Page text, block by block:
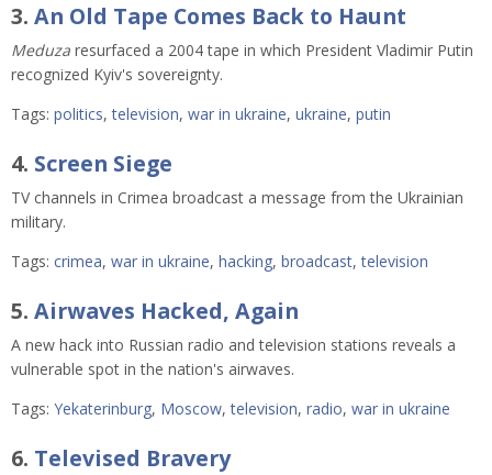
3. An Old Tape Comes Back to Haunt
Meduza resurfaced a 2004 tape in which President Vladimir Putin
recognized Kyiv's sovereignty.
Tags: politics,television, war in ukraine, ukraine, putin
4. Screen Siege
TV channels in Crimea broadcast a message from the Ukrainian
military.
Tags: crimea, war in ukraine, hacking, broadcast,television
5. Airwaves Hacked, Again
A new hack into Russian radio and television stations reveals a
vulnerable spot in the nation's airwaves.
Tags: Yekaterinburg, Moscow,television, radio, war in ukraine
6. Televised Bravery